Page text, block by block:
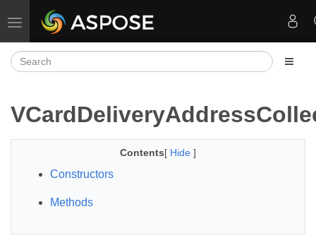
Toggle navigation
Contents[ Hide ]
Constructors
Methods